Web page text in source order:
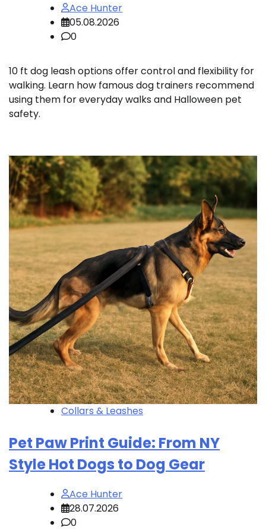
Ace Hunter
05.08.2026
0
10 ft dog leash options offer control and flexibility for
walking. Learn how famous dog trainers recommend
using them for everyday walks and Halloween pet
safety.
Collars & Leashes
Pet Paw Print Guide: From NY
Style Hot Dogs to Dog Gear
Ace Hunter
28.07.2026
0